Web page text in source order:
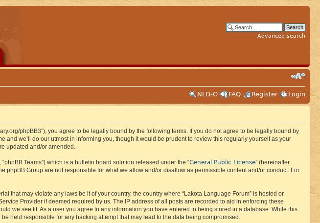
Advanced search
NLD-O
FAQ Register Login
phpBB3”), you agree to be legally bound by the following terms. If you do not agree to be legally bound by
we’ll do our utmost in informing you, though it would be prudent to review this regularly yourself as your
updated and/or amended.
“phpBB Teams”) which is a bulletin board solution released under the “General Public License” (hereinafter
phpBB Group are not responsible for what we allow and/or disallow as permissible content and/or conduct. For
that may violate any laws be it of your country, the country where “Lakota Language Forum” is hosted or
Provider if deemed required by us. The IP address of all posts are recorded to aid in enforcing these
we see fit. As a user you agree to any information you have entered to being stored in a database. While this
held responsible for any hacking attempt that may lead to the data being compromised.